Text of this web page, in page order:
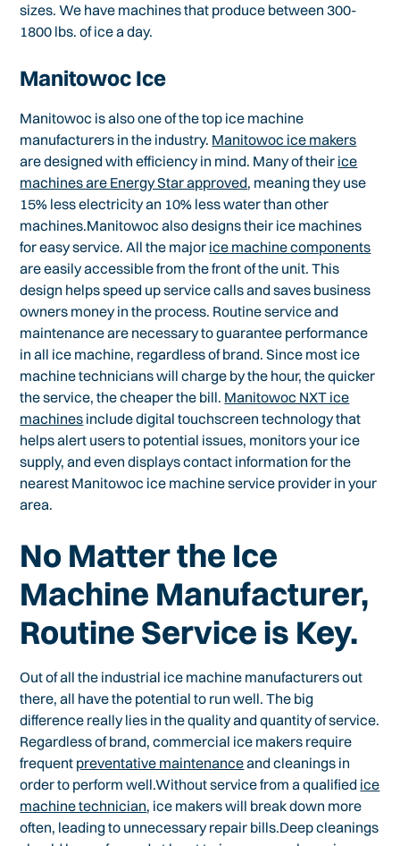
sizes. We have machines that produce between 300-
1800 lbs. of ice a day.
Manitowoc Ice
Manitowoc is also one of the top ice machine
manufacturers in the industry. Manitowoc ice makers
are designed with efficiency in mind. Many of their ice
machines are Energy Star approved, meaning they use
15% less electricity an 10% less water than other
machines.Manitowoc also designs their ice machines
for easy service. All the major ice machine components
are easily accessible from the front of the unit. This
design helps speed up service calls and saves business
owners money in the process. Routine service and
maintenance are necessary to guarantee performance
in all ice machine, regardless of brand. Since most ice
machine technicians will charge by the hour, the quicker
the service, the cheaper the bill. Manitowoc NXT ice
machines include digital touchscreen technology that
helps alert users to potential issues, monitors your ice
supply, and even displays contact information for the
nearest Manitowoc ice machine service provider in your
area.
No Matter the Ice
Machine Manufacturer,
Routine Service is Key.
Out of all the industrial ice machine manufacturers out
there, all have the potential to run well. The big
difference really lies in the quality and quantity of service.
Regardless of brand, commercial ice makers require
frequent preventative maintenanceand cleanings in
order to perform well.Without service from a qualified ice
machine technician, ice makers will break down more
often, leading to unnecessary repair bills.Deep cleanings